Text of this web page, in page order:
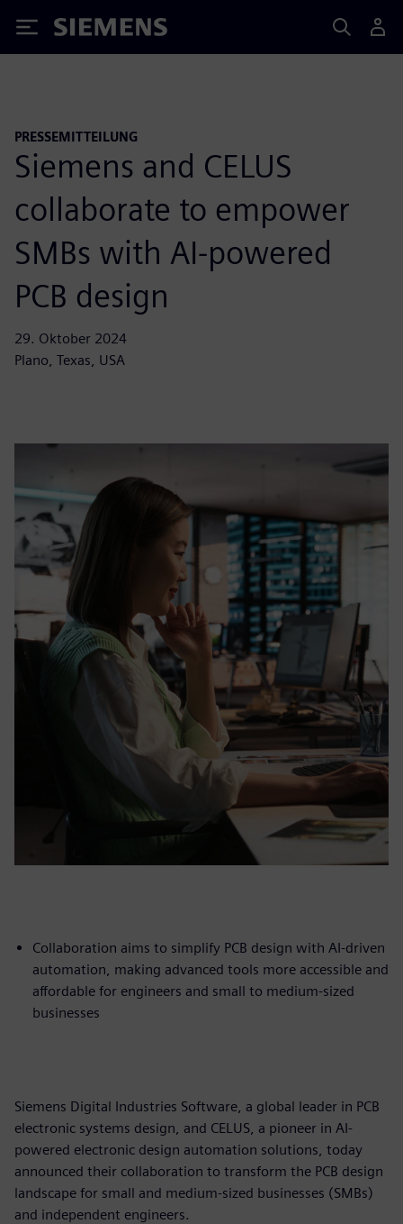
Siemens
PRESSEMITTEILUNG
Siemens and CELUS
collaborate to empower
SMBs with AI-powered
PCB design
29. Oktober 2024
Plano, Texas, USA
Collaboration aims to simplify PCB design with AI-driven
automation, making advanced tools more accessible and
affordable for engineers and small to medium-sized
businesses
Siemens Digital Industries Software, a global leader in PCB
electronic systems design, and CELUS, a pioneer in AI-
powered electronic design automation solutions, today
announced their collaboration to transform the PCB design
landscape for small and medium-sized businesses (SMBs)
and independent engineers.